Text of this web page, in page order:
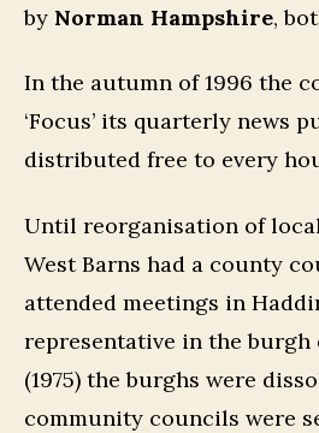
by Norman Hampshire,
In the autumn of 1996 the
‘Focus’ its quarterly news
distributed free to every
Until reorganisation of
West Barns had a county
attended meetings in
representative in the burgh
(1975) the burghs were
community councils were